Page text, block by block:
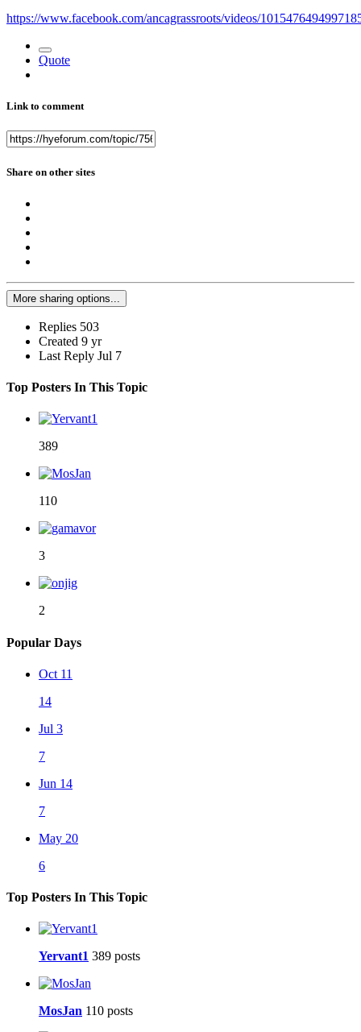
https://www.facebook.com/ancagrassroots/videos/
Quote
Link to comment
Share on other sites
More sharing options...
Replies 503
Created 9 yr
Last Reply Jul 7
Top Posters In This Topic
389
110
3
2
Popular Days
Oct 11
14
Jul 3
7
Jun 14
7
May 20
6
Top Posters In This Topic
Yervant1 389 posts
MosJan 110 posts